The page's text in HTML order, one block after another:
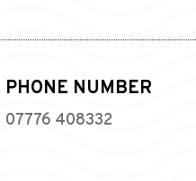
PHONE NUMBER
07776 408332